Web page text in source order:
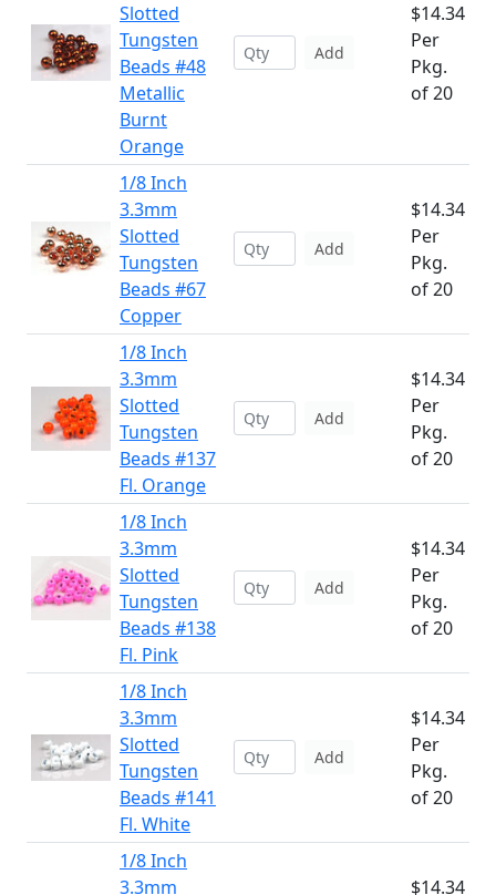
Slotted
Tungsten
Beads #48
Metallic
Burnt
Orange
Add
$14.34
Per
Pkg.
of 20
1/8 Inch
3.3mm
Slotted
Tungsten
Beads #67
Copper
Add
$14.34
Per
Pkg.
of 20
1/8 Inch
3.3mm
Slotted
Tungsten
Beads #137
Fl. Orange
Add
$14.34
Per
Pkg.
of 20
1/8 Inch
3.3mm
Slotted
Tungsten
Beads #138
Fl. Pink
Add
$14.34
Per
Pkg.
of 20
1/8 Inch
3.3mm
Slotted
Tungsten
Beads #141
Fl. White
Add
$14.34
Per
Pkg.
of 20
1/8 Inch
3.3mm
$14.34